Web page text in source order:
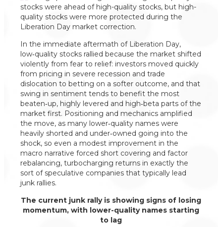
In the immediate aftermath of Liberation Day,
low‑quality stocks rallied because the market shifted
violently from fear to relief: investors moved quickly
from pricing in severe recession and trade
dislocation to betting on a softer outcome, and that
swing in sentiment tends to benefit the most
beaten‑up, highly levered and high‑beta parts of the
market first. Positioning and mechanics amplified
the move, as many lower‑quality names were
heavily shorted and under‑owned going into the
shock, so even a modest improvement in the
macro narrative forced short covering and factor
rebalancing, turbocharging returns in exactly the
sort of speculative companies that typically lead
junk rallies.
The current junk rally is showing signs of losing
momentum, with lower-quality names starting
to lag